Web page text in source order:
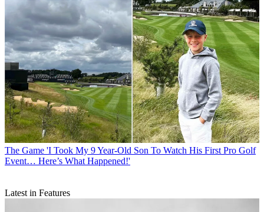
The Game 'I Took My 9 Year-Old Son To Watch His First Pro Golf
Event… Here’s What Happened!'
Latest in Features